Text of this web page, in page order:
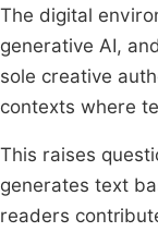
The digital
generative AI,
sole creative
contexts where
This raises
generates text
readers